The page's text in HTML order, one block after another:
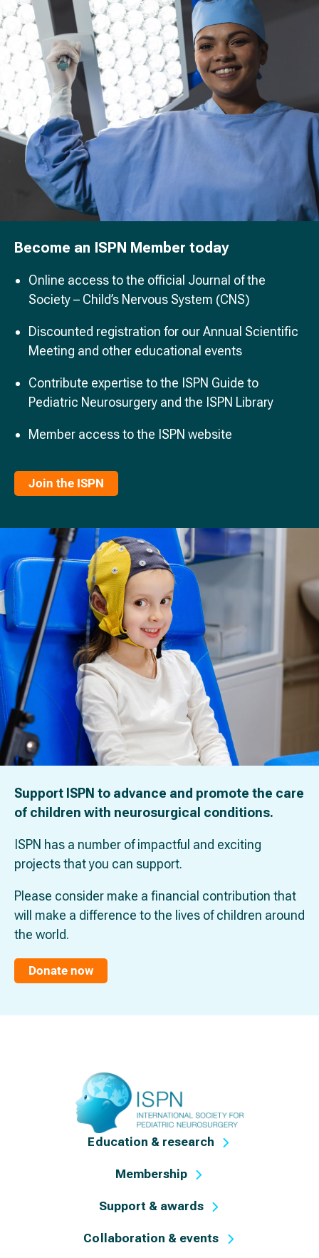
Become an ISPN Member today
Online access to the official Journal of the
Society – Child’s Nervous System (CNS)
Discounted registration for our Annual Scientific
Meeting and other educational events
Contribute expertise to the ISPN Guide to
Pediatric Neurosurgery and the ISPN Library
Member access to the ISPN website
Join the ISPN
Support ISPN to advance and promote the care
of children with neurosurgical conditions.
ISPN has a number of impactful and exciting
projects that you can support.
Please consider make a financial contribution that
will make a difference to the lives of children around
the world.
Donate now
Education & research
Membership
Support & awards
Collaboration & events